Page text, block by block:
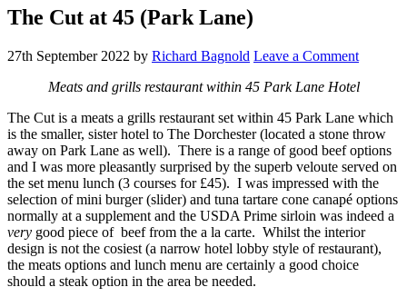
The Cut at 45 (Park Lane)
27th September 2022 by Richard Bagnold Leave a Comment
Meats and grills restaurant within 45 Park Lane Hotel
The Cut is a meats a grills restaurant set within 45 Park Lane which
is the smaller, sister hotel to The Dorchester (located a stone throw
away on Park Lane as well). There is a range of good beef options
and I was more pleasantly surprised by the superb veloute served on
the set menu lunch (3 courses for £45). I was impressed with the
selection of mini burger (slider) and tuna tartare cone canapé options
normally at a supplement and the USDA Prime sirloin was indeed a
very good piece of beef from the a la carte. Whilst the interior
design is not the cosiest (a narrow hotel lobby style of restaurant),
the meats options and lunch menu are certainly a good choice
should a steak option in the area be needed.